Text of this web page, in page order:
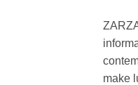
make